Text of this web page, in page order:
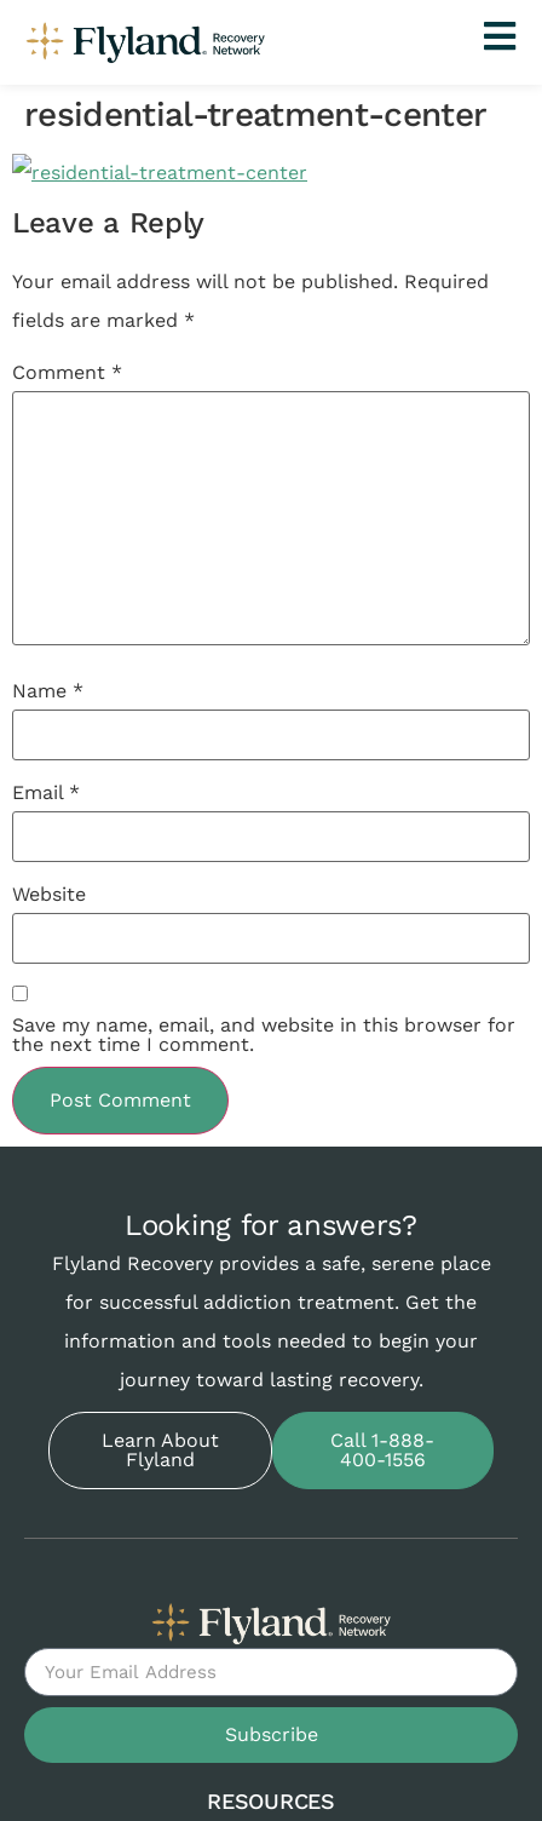
residential-treatment-center
Leave a Reply
Your email address will not be published. Required
fields are marked *
Comment *
Name *
Email *
Website
Save my name, email, and website in this browser for
the next time I comment.
Looking for answers?
Flyland Recovery provides a safe, serene place
for successful addiction treatment. Get the
information and tools needed to begin your
journey toward lasting recovery.
Learn About
Flyland
Call 1-888-
400-1556
Subscribe
RESOURCES